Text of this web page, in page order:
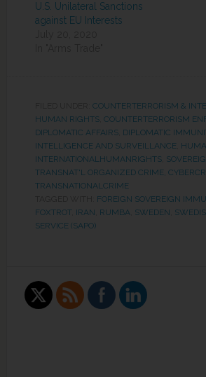
U.S. Unilateral Sanctions
against EU Interests
COUNTERTERRORISM &
HUMAN RIGHTS, COUNTERTERRORISM
DIPLOMATIC AFFAIRS, DIPLOMATIC
INTELLIGENCE AND SURVEILLANCE,
INTERNATIONALHUMANRIGHTS,
TRANSNAT'L ORGANIZED CRIME,
TRANSNATIONALCRIME
FOREIGN SOVEREIGN
FOXTROT, IRAN RUMBA, SWEDEN
SERVICE (SAPO)